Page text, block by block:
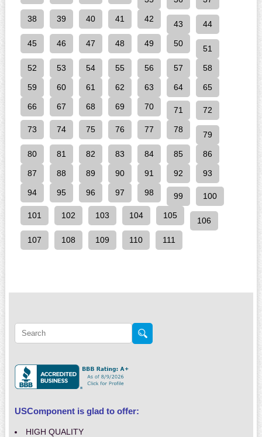
38 39 40 41 42
43 44
45 46 47 48 49 50
51
52 53 54 55 56 57 58
59 60 61 62 63 64 65
66 67 68 69 70 71 72
73 74 75 76 77 78
79
80 81 82 83 84 85 86
87 88 89 90 91 92 93
94 95 96 97 98 99 100
101 102 103 104 105
106
107 108 109 110 111
USComponent is glad to offer:
HIGH QUALITY